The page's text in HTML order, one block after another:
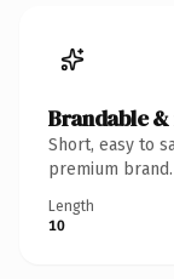
Brandable
Short, easy to
premium brand.
Length
10